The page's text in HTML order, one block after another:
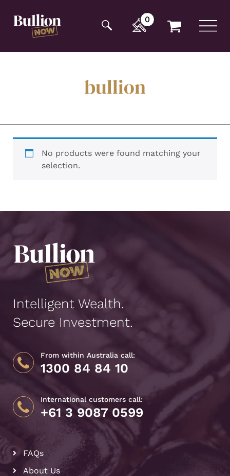
opening tag:
0
bullion
No products were found matching your
selection.
Intelligent Wealth.
Secure Investment.
From within Australia call:
1300 84 84 10
International customers call:
+61 3 9087 0599
FAQs
About Us